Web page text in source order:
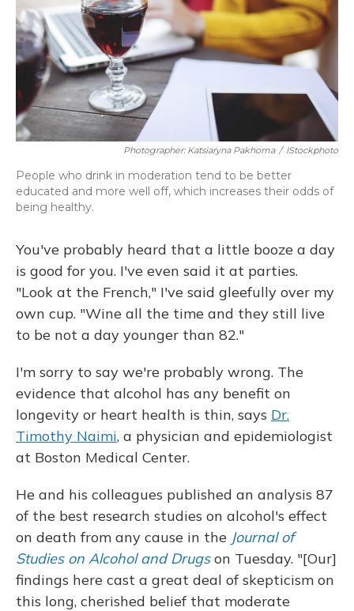
Photographer: Katsiaryna Pakhoma / IStockphoto
People who drink in moderation tend to be better
educated and more well off, which increases their odds of
being healthy.
You've probably heard that a little booze a day
is good for you. I've even said it at parties.
"Look at the French," I've said gleefully over my
own cup. "Wine all the time and they still live
to be not a day younger than 82."
I'm sorry to say we're probably wrong. The
evidence that alcohol has any benefit on
longevity or heart health is thin, says Dr.
Timothy Naimi, a physician and epidemiologist
at Boston Medical Center.
He and his colleagues published an analysis 87
of the best research studies on alcohol's effect
on death from any cause in the Journal of
Studies on Alcohol and Drugson Tuesday. "[Our]
findings here cast a great deal of skepticism on
this long, cherished belief that moderate